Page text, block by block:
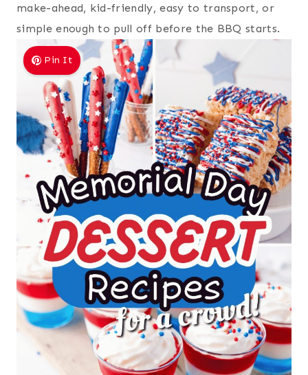
make-ahead, kid-friendly, easy to transport, or
simple enough to pull off before the BBQ starts.
Pin It